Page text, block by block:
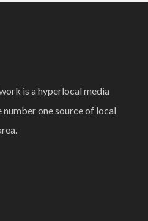
is a hyperlocal media
one source of local